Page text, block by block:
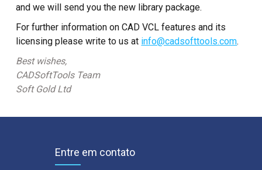
and we will send you the new library package.
For further information on CAD VCL features and its
licensing please write to us at info@cadsofttools.com.
Best wishes,
CADSoftTools Team
Soft Gold Ltd
Entre em contato